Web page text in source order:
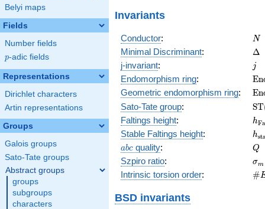
Belyi maps
Fields
Number fields
p
p-adic fields
Representations
Dirichlet characters
Artin representations
Groups
Galois groups
Sato-Tate groups
Abstract groups
groups
subgroups
characters
Invariants
Conductor: N
N
Minimal Discriminant: Δ
j-invariant: jj
Endomorphism ring:
(E)
En
Geometric endomorphism ring: En
Sato-Tate group:
(E)
ST
Faltings height: hFa
Stable Faltings height: hst
abc
abc quality: Q
Q
Szpiro ratio: σm
Intrinsic torsion order: #
BSD invariants